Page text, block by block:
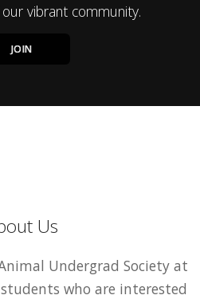
vibrant community.
JOIN
Us
Undergrad Society at
who are interested